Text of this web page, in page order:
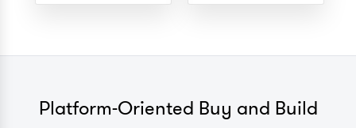
Platform-Oriented Buy and Build